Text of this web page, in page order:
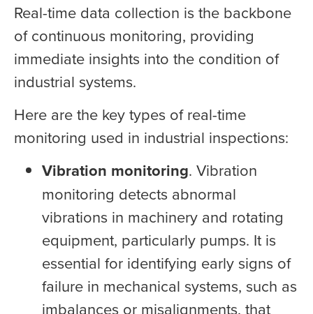
Real-time data collection is the backbone
of continuous monitoring, providing
immediate insights into the condition of
industrial systems.
Here are the key types of real-time
monitoring used in industrial inspections:
Vibration monitoring. Vibration
monitoring detects abnormal
vibrations in machinery and rotating
equipment, particularly pumps. It is
essential for identifying early signs of
failure in mechanical systems, such as
imbalances or misalignments, that